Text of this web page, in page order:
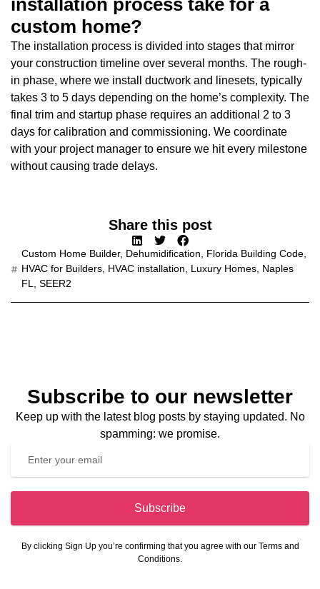
installation process take for a
custom home?
The installation process is divided into stages that mirror
your construction timeline over several months. The rough-
in phase, where we install ductwork and linesets, typically
takes 3 to 5 days depending on the home’s complexity. The
final trim and startup phase requires an additional 2 to 3
days for calibration and commissioning. We coordinate
with your project manager to ensure we hit every milestone
without causing trade delays.
Share this post
Custom Home Builder, Dehumidification, Florida Building Code,
HVAC for Builders, HVAC installation, Luxury Homes, Naples
FL, SEER2
Subscribe to our newsletter
Keep up with the latest blog posts by staying updated. No
spamming: we promise.
Subscribe
By clicking Sign Up you’re confirming that you agree with our Terms and
Conditions.